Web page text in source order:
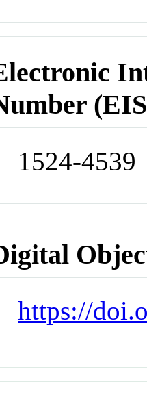
1524-4539
https://